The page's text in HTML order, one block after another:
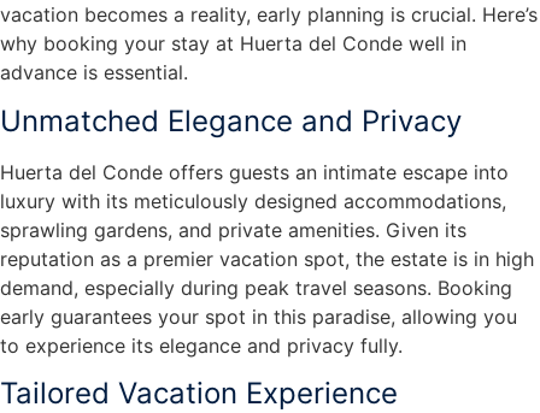
vacation becomes a reality, early planning is crucial. Here’s
why booking your stay at Huerta del Conde well in
advance is essential.
Unmatched Elegance and Privacy
Huerta del Conde offers guests an intimate escape into
luxury with its meticulously designed accommodations,
sprawling gardens, and private amenities. Given its
reputation as a premier vacation spot, the estate is in high
demand, especially during peak travel seasons. Booking
early guarantees your spot in this paradise, allowing you
to experience its elegance and privacy fully.
Tailored Vacation Experience